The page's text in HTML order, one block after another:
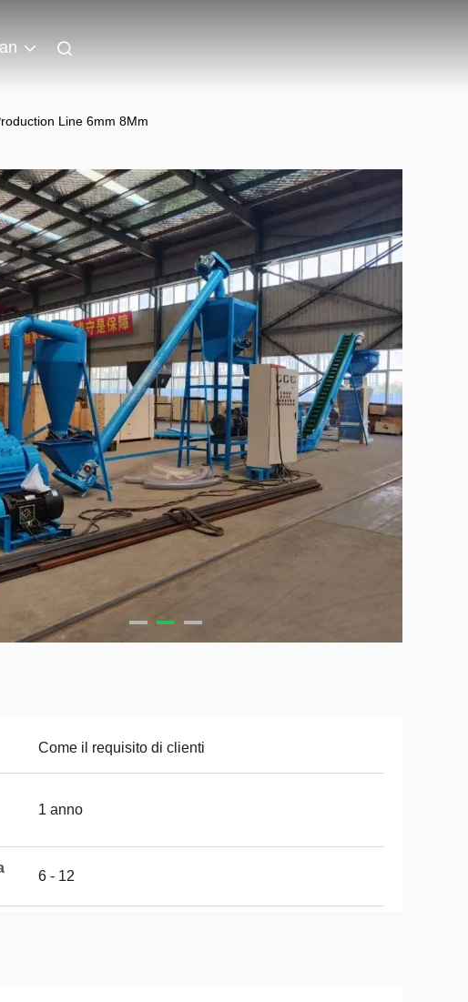
Line 6mm 8Mm
Come il requisito di clienti
1 anno
6 - 12